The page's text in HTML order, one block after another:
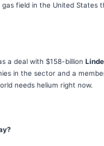
field in the United States
a deal with $158-billion
in the sector and a
needs helium right now.